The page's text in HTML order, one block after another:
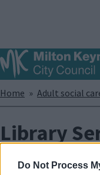
Do Not Process
p
t
o
a
i
o
Breadcrumbs
Home Adult social
Library
Keynes